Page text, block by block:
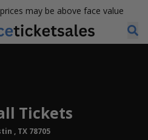
may be above face value
Tickets
, TX 78705